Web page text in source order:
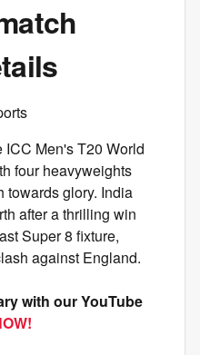
Men's T20 World
four heavyweights
towards glory. India
after a thrilling win
Super 8 fixture,
against England.
with our YouTube